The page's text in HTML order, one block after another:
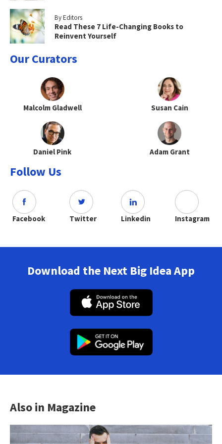
By Editors
Read These 7 Life-Changing Books to
Reinvent Yourself
Our Curators
Malcolm Gladwell Susan Cain
Daniel Pink Adam Grant
Follow Us
Facebook Twitter Linkedin Instagram
Download the Next Big Idea App
Also in Magazine